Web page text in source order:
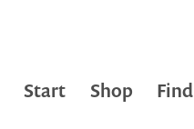
Start Shop Find